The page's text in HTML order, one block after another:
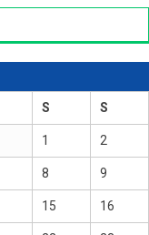
S S
1 2
8 9
15 16